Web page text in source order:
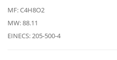
MF: C4H8O2
MW: 88.11
EINECS: 205-500-4